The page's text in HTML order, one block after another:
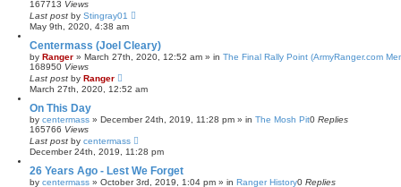
167713 Views
Last post by Stingray01
May 9th, 2020, 4:38 am
Centermass (Joel Cleary)
by Ranger » March 27th, 2020, 12:52 am » in The Final Rally Point (ArmyRanger.com
168950 Views
Last post by Ranger
March 27th, 2020, 12:52 am
On This Day
by centermass » December 24th, 2019, 11:28 pm » in The Mosh Pit0 Replies
165766 Views
Last post by centermass
December 24th, 2019, 11:28 pm
26 Years Ago - Lest We Forget
by centermass » October 3rd, 2019, 1:04 pm » in Ranger History0 Replies